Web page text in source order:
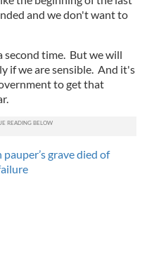
and we don't want to
second time. But we will
if we are sensible. And it's
to get that
grave died of